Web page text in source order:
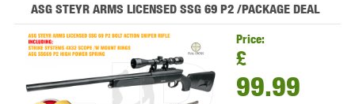
ASG STEYR ARMS LICENSED SSG 69 P2 /PACKAGE DEAL
Price:
£
99.99